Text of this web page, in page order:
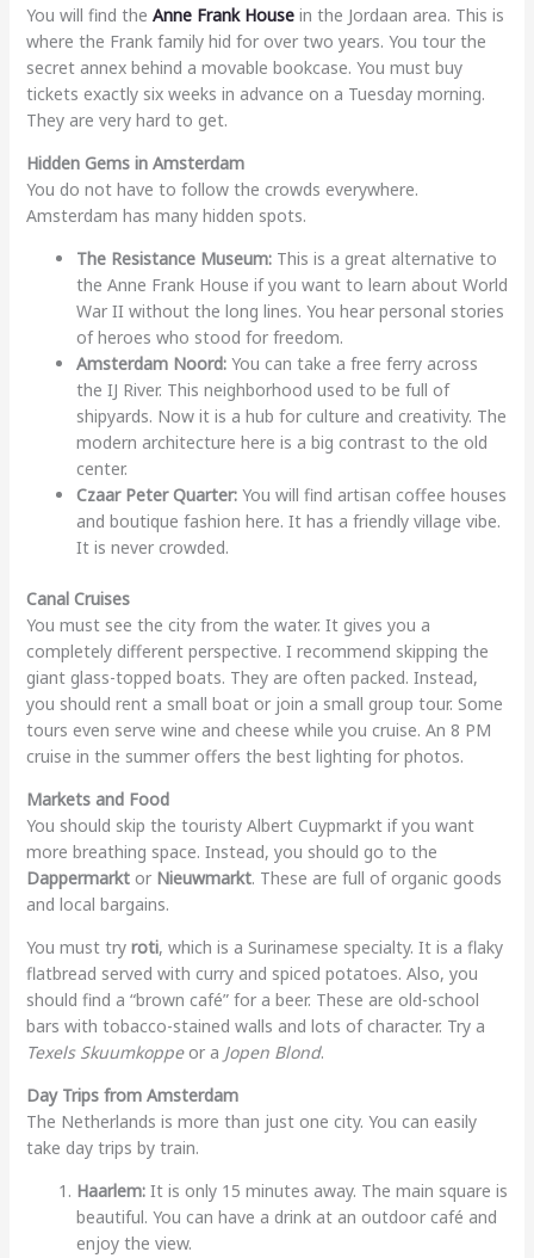
You will find the Anne Frank Housein the Jordaan area. This is
where the Frank family hid for over two years. You tour the
secret annex behind a movable bookcase. You must buy
tickets exactly six weeks in advance on a Tuesday morning.
They are very hard to get.
Hidden Gems in Amsterdam
You do not have to follow the crowds everywhere.
Amsterdam has many hidden spots.
The Resistance Museum:This is a great alternative to
the Anne Frank House if you want to learn about World
War II without the long lines. You hear personal stories
of heroes who stood for freedom.
Amsterdam Noord:You can take a free ferry across
the IJ River. This neighborhood used to be full of
shipyards. Now it is a hub for culture and creativity. The
modern architecture here is a big contrast to the old
center.
Czaar Peter Quarter:You will find artisan coffee houses
and boutique fashion here. It has a friendly village vibe.
It is never crowded.
Canal Cruises
You must see the city from the water. It gives you a
completely different perspective. I recommend skipping the
giant glass-topped boats. They are often packed. Instead,
you should rent a small boat or join a small group tour. Some
tours even serve wine and cheese while you cruise. An 8 PM
cruise in the summer offers the best lighting for photos.
Markets and Food
You should skip the touristy Albert Cuypmarkt if you want
more breathing space. Instead, you should go to the
Dappermarktor Nieuwmarkt. These are full of organic goods
and local bargains.
You must try roti, which is a Surinamese specialty. It is a flaky
flatbread served with curry and spiced potatoes. Also, you
should find a “brown café” for a beer. These are old-school
bars with tobacco-stained walls and lots of character. Try a
Texels Skuumkoppeor a Jopen Blond.
Day Trips from Amsterdam
The Netherlands is more than just one city. You can easily
take day trips by train.
Haarlem:It is only 15 minutes away. The main square is
beautiful. You can have a drink at an outdoor café and
enjoy the view.